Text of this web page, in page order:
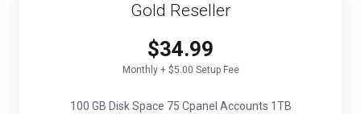
Gold Reseller
$34.99
Monthly + $5.00 Setup Fee
100 GB Disk Space 75 Cpanel Accounts 1TB